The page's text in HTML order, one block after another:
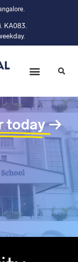
KA083.
today→